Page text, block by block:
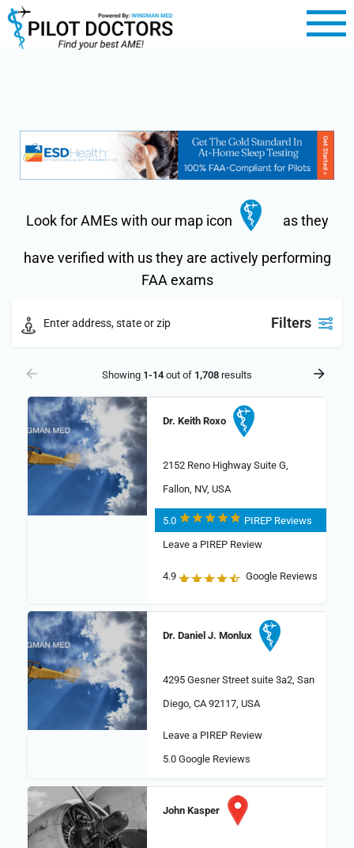
Look for AMEs with our map icon as they
have verified with us they are actively performing
FAA exams
Filters
Showing 1-14 out of 1,708 results
Dr. Keith Roxo
2152 Reno Highway Suite G,
Fallon, NV, USA
5.0
PIREP Reviews
Leave a PIREP Review
4.9 Google Reviews
Dr. Daniel J. Monlux
4295 Gesner Street suite 3a2, San
Diego, CA 92117, USA
Leave a PIREP Review
5.0Google Reviews
John Kasper